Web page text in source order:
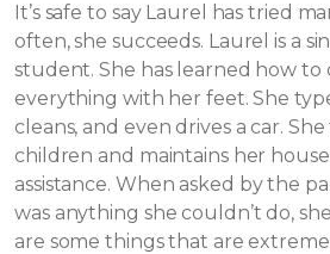
It’s safe to say Laurel has tried
often, she succeeds. Laurel is a
student. She has learned how to
everything with her feet. She
cleans, and even drives a car.
children and maintains her
assistance. When asked by the
was anything she couldn’t do,
are some things that are